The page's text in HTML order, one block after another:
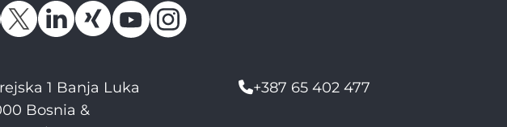
1 Banja Luka
Bosnia &
+387 65 402 477